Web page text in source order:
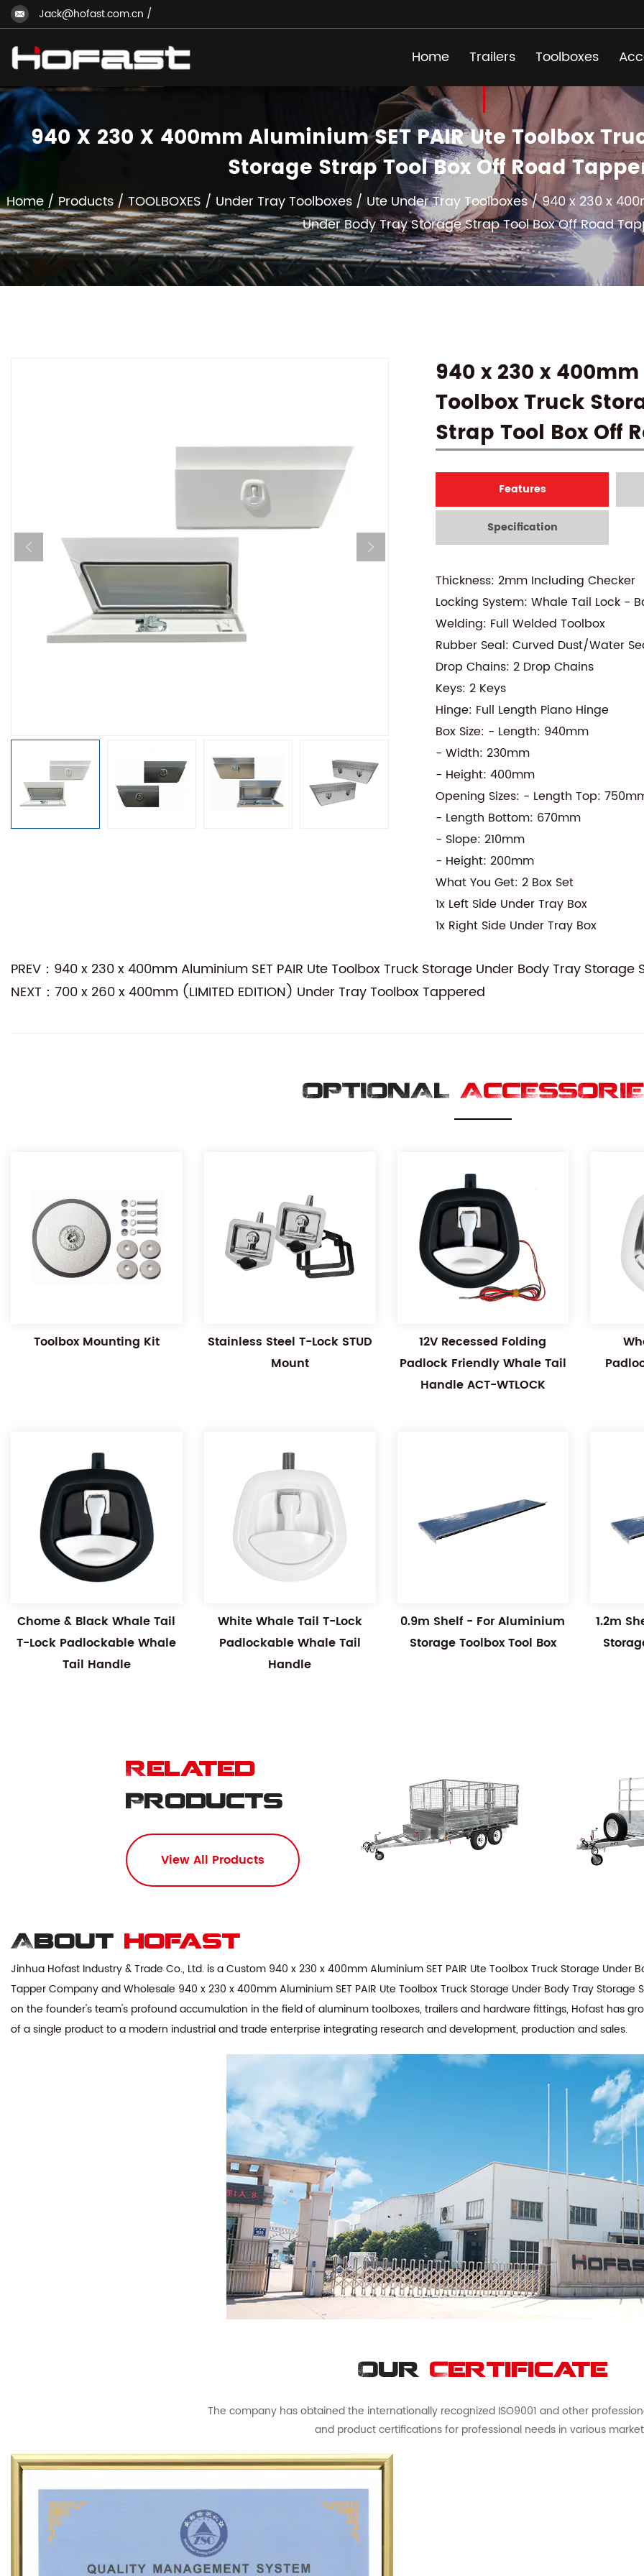
Jack@hofast.com.cn /
Home Trailers Toolboxes
940 X 230 X 400mm Aluminium SET PAIR Ute Toolbox
Storage Strap Tool Box Off Road
Home/Products/TOOLBOXES / Under Tray Toolboxes/ Ute Under Tray Toolboxes/940 x 230 x
Under Body Tray Storage Strap Tool Box Off Road
940 x 230 x
Toolbox Truck
Strap Tool Box Off
Features
Specification
Thickness: 2mm Including Checker
Locking System: Whale Tail Lock -
Welding: Full Welded Toolbox
Rubber Seal: Curved Dust/Water
Drop Chains: 2 Drop Chains
Keys: 2 Keys
Hinge: Full Length Piano Hinge
Box Size: - Length: 940mm
- Width: 230mm
- Height: 400mm
Opening Sizes: - Length Top:
- Length Bottom: 670mm
- Slope: 210mm
- Height: 200mm
What You Get: 2 Box Set
1x Left Side Under Tray Box
1x Right Side Under Tray Box
PREV：940 x 230 x 400mm Aluminium SET PAIR Ute Toolbox Truck Storage Under Body Tray
NEXT：700 x 260 x 400mm (LIMITED EDITION) Under Tray Toolbox Tappered
OPTIONAL
Toolbox Mounting Kit
Stainless Steel T-Lock STUD
Mount
12V Recessed Folding
Padlock Friendly Whale Tail
Handle ACT-WTLOCK
Chome & Black Whale Tail
T-Lock Padlockable Whale
Tail Handle
White Whale Tail T-Lock
Padlockable Whale Tail
Handle
0.9m Shelf - For Aluminium
Storage Toolbox Tool Box
1.2m
Related
Products
View All Products
About hofast
Jinhua Hofast Industry & Trade Co., Ltd. is aCustom 940 x 230 x 400mm Aluminium SET PAIR Ute Toolbox Truck Storage Under
Tapper CompanyandWholesale 940 x 230 x 400mm Aluminium SET PAIR Ute Toolbox Truck Storage Under Body Tray Storage
on the founder's team's profound accumulation in the field of aluminum toolboxes, trailers and hardware fittings, Hofast has
of a single product to a modern industrial and trade enterprise integrating research and development, production and sales.
Our Certificate
The company has obtained the internationally recognized ISO9001 and other
and product certifications for professional needs in various